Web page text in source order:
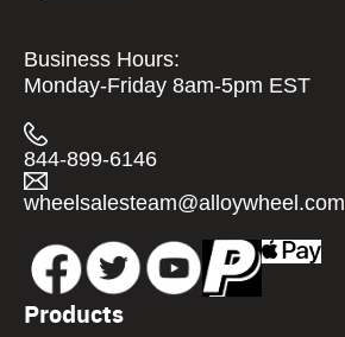
Business Hours:
Monday-Friday 8am-5pm EST
844-899-6146
wheelsalesteam@alloywheel.com
Products